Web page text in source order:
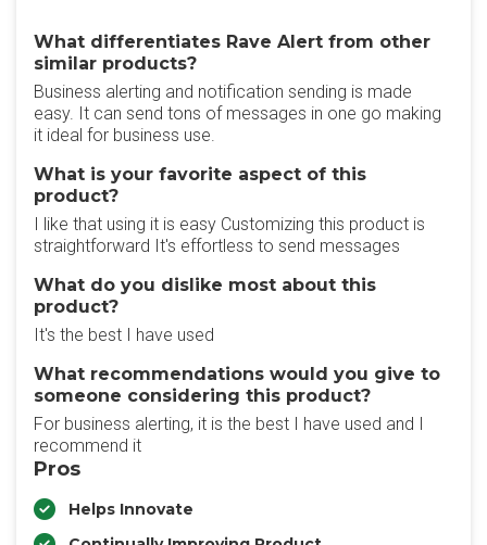
What differentiates Rave Alert from other
similar products?
Business alerting and notification sending is made
easy. It can send tons of messages in one go making
it ideal for business use.
What is your favorite aspect of this
product?
I like that using it is easy Customizing this product is
straightforward It's effortless to send messages
What do you dislike most about this
product?
It's the best I have used
What recommendations would you give to
someone considering this product?
For business alerting, it is the best I have used and I
recommend it
Pros
Helps Innovate